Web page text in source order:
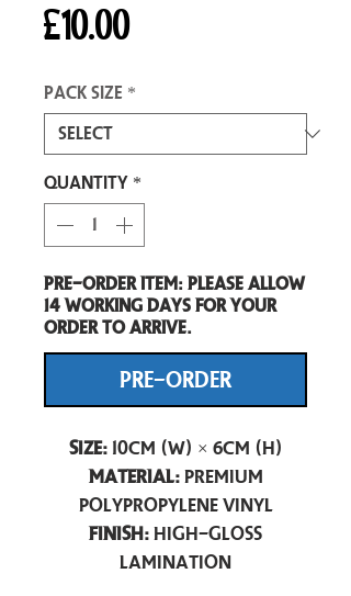
£10.00Price
Pack size *
Quantity *
Pre-Order item: Please allow
14 working days for your
order to arrive.
PRE-ORDER
Size:10cm (W) × 6cm (H)
Material:Premium
Polypropylene Vinyl
Finish: High-Gloss
Lamination